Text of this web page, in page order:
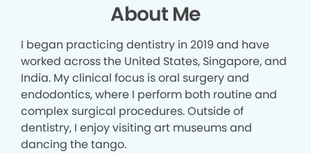
About Me
I began practicing dentistry in 2019 and have
worked across the United States, Singapore, and
India. My clinical focus is oral surgery and
endodontics, where I perform both routine and
complex surgical procedures. Outside of
dentistry, I enjoy visiting art museums and
dancing the tango.